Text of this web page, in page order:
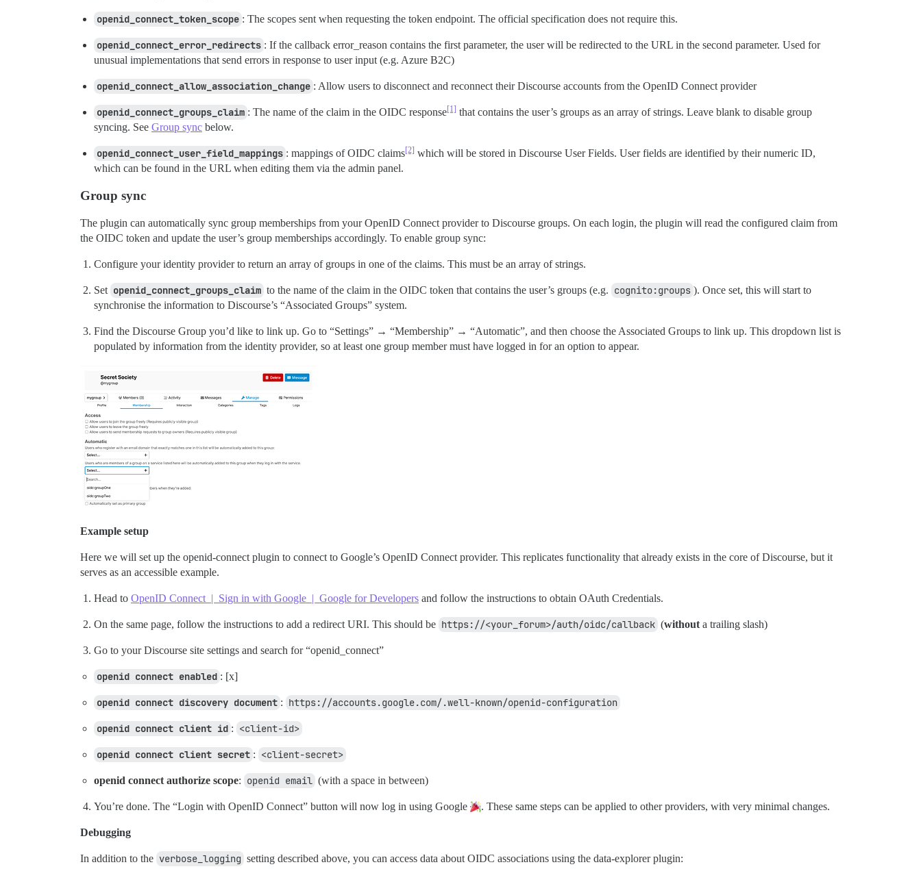
openid_connect_token_scope : The scopes sent when requesting the token endpoint. The official specification does not require this.
openid_connect_error_redirects : If the callback error_reason contains the first parameter, the user will be redirected to the URL in the second parameter. Used for
unusual implementations that send errors in response to user input (e.g. Azure B2C)
openid_connect_allow_association_change : Allow users to disconnect and reconnect their Discourse accounts from the OpenID Connect provider
openid_connect_groups_claim : The name of the claim in the OIDC response[1] that contains the user’s groups as an array of strings. Leave blank to disable group
syncing. See Group sync below.
openid_connect_user_field_mappings : mappings of OIDC claims[2] which will be stored in Discourse User Fields. User fields are identified by their numeric ID,
which can be found in the URL when editing them via the admin panel.
Group sync
The plugin can automatically sync group memberships from your OpenID Connect provider to Discourse groups. On each login, the plugin will read the configured claim from
the OIDC token and update the user’s group memberships accordingly. To enable group sync:
Configure your identity provider to return an array of groups in one of the claims. This must be an array of strings.
Set openid_connect_groups_claim to the name of the claim in the OIDC token that contains the user’s groups (e.g. cognito:groups ). Once set, this will start to
synchronise the information to Discourse’s “Associated Groups” system.
Find the Discourse Group you’d like to link up. Go to “Settings” → “Membership” → “Automatic”, and then choose the Associated Groups to link up. This dropdown list is
populated by information from the identity provider, so at least one group member must have logged in for an option to appear.
Example setup
Here we will set up the openid-connect plugin to connect to Google’s OpenID Connect provider. This replicates functionality that already exists in the core of Discourse, but it
serves as an accessible example.
Head to OpenID Connect | Sign in with Google | Google for Developers and follow the instructions to obtain OAuth Credentials.
On the same page, follow the instructions to add a redirect URI. This should be https://<your_forum>/auth/oidc/callback (withouta trailing slash)
Go to your Discourse site settings and search for “openid_connect”
openid connect enabled : [x]
openid connect discovery document : https://accounts.google.com/.well-known/openid-configuration
openid connect client id : <client-id>
openid connect client secret : <client-secret>
openid connect authorize scope: openid email (with a space in between)
You’re done. The “Login with OpenID Connect” button will now log in using Google . These same steps can be applied to other providers, with very minimal changes.
Debugging
In addition to the verbose_logging setting described above, you can access data about OIDC associations using the data-explorer plugin: